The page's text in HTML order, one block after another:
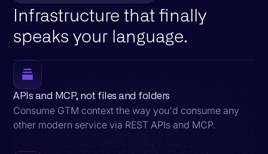
Infrastructure that finally
speaks your language.
APIs and MCP, not files and folders
Consume GTM context the way you'd consume any
other modern service via REST APIs and MCP.